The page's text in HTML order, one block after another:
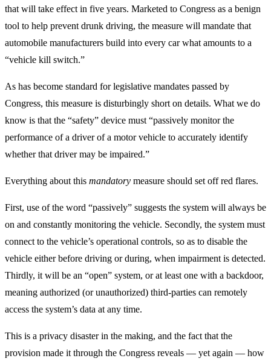
that will take effect in five years. Marketed to Congress as a benign
tool to help prevent drunk driving, the measure will mandate that
automobile manufacturers build into every car what amounts to a
“vehicle kill switch.”
As has become standard for legislative mandates passed by
Congress, this measure is disturbingly short on details. What we do
know is that the “safety” device must “passively monitor the
performance of a driver of a motor vehicle to accurately identify
whether that driver may be impaired.”
Everything about this mandatory measure should set off red flares.
First, use of the word “passively” suggests the system will always be
on and constantly monitoring the vehicle. Secondly, the system must
connect to the vehicle’s operational controls, so as to disable the
vehicle either before driving or during, when impairment is detected.
Thirdly, it will be an “open” system, or at least one with a backdoor,
meaning authorized (or unauthorized) third-parties can remotely
access the system’s data at any time.
This is a privacy disaster in the making, and the fact that the
provision made it through the Congress reveals — yet again — how